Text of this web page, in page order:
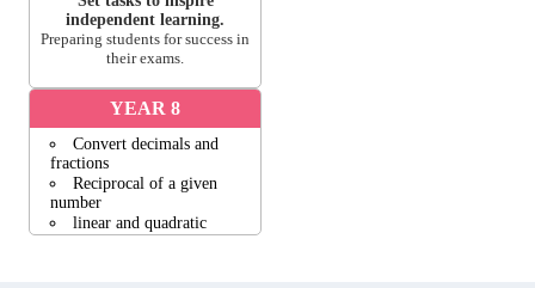
View all activities
independent learning.
Preparing students for success in
their exams.
YEAR 8
Convert decimals and
fractions
Reciprocal of a given
number
linear and quadratic